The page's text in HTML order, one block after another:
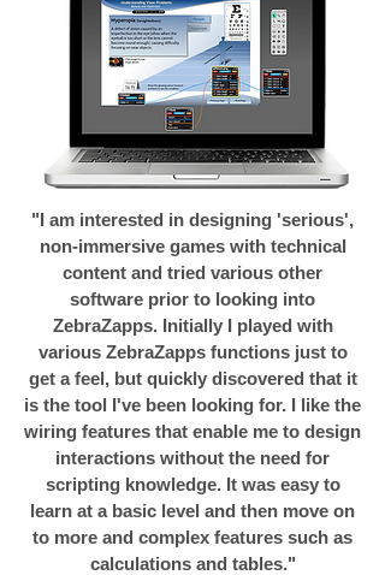
"I am interested in designing 'serious',
non-immersive games with technical
content and tried various other
software prior to looking into
ZebraZapps. Initially I played with
various ZebraZapps functions just to
get a feel, but quickly discovered that it
is the tool I've been looking for. I like the
wiring features that enable me to design
interactions without the need for
scripting knowledge. It was easy to
learn at a basic level and then move on
to more and complex features such as
calculations and tables."